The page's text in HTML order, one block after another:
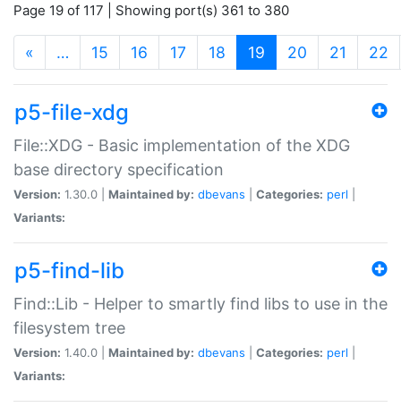
Page 19 of 117 | Showing port(s) 361 to 380
« … 15 16 17 18 19 (current)
20 21 22
p5-file-xdg
File::XDG - Basic implementation of the XDG
base directory specification
Version: 1.30.0 | Maintained by: dbevans Categories: perl
Variants:
p5-find-lib
Find::Lib - Helper to smartly find libs to use in the
filesystem tree
Version: 1.40.0 | Maintained by: dbevans Categories: perl
Variants: